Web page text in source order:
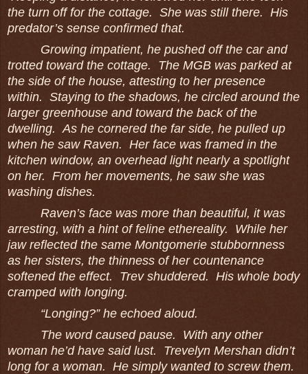
the turn off for the cottage. She was still there. His
predator’s sense confirmed that.
Growing impatient, he pushed off the car and
trotted toward the cottage. The MGB was parked at
the side of the house, attesting to her presence
within. Staying to the shadows, he circled around the
larger greenhouse and toward the back of the
dwelling. As he cornered the far side, he pulled up
when he saw Raven. Her face was framed in the
kitchen window, an overhead light nearly a spotlight
on her. From her movements, he saw she was
washing dishes.
Raven’s face was more than beautiful, it was
arresting, with a hint of feline ethereality. While her
jaw reflected the same Montgomerie stubbornness
as her sisters, the thinness of her countenance
softened the effect. Trev shuddered. His whole body
cramped with longing.
“Longing?” he echoed aloud.
The word caused pause. With any other
woman he’d have said lust. Trevelyn Mershan didn’t
long for a woman. He simply wanted to screw them.